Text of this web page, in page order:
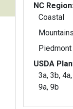
NC
Coastal
Mountains
Piedmont
USDA
3a, 3b,
9a, 9b